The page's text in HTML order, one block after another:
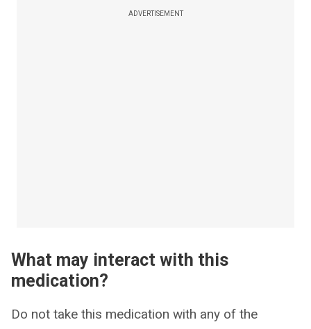
ADVERTISEMENT
What may interact with this
medication?
Do not take this medication with any of the